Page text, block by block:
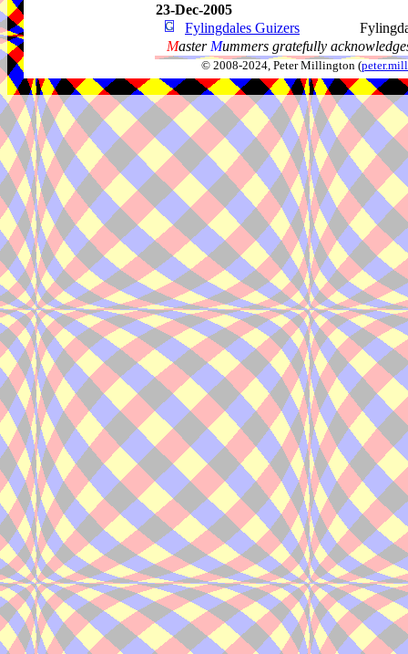
23-Dec-2005
Fylingdales Guizers
Master Mummers gratefully
© 2008-2024, Peter Millington (